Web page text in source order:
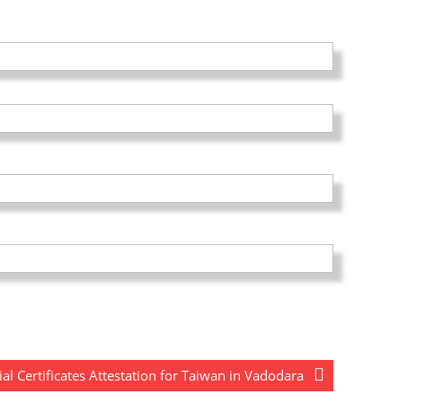
Certificates Attestation for Taiwan in Vadodara